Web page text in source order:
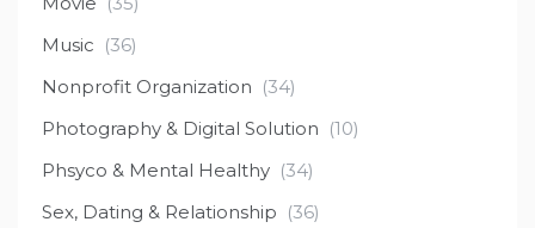
Music (36)
Nonprofit Organization (34)
Photography & Digital Solution (10)
Phsyco & Mental Healthy (34)
Sex, Dating & Relationship (36)